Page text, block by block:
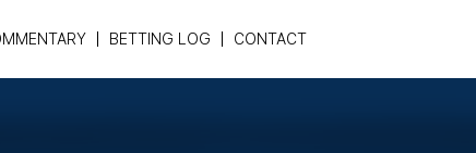
BETTING LOG CONTACT